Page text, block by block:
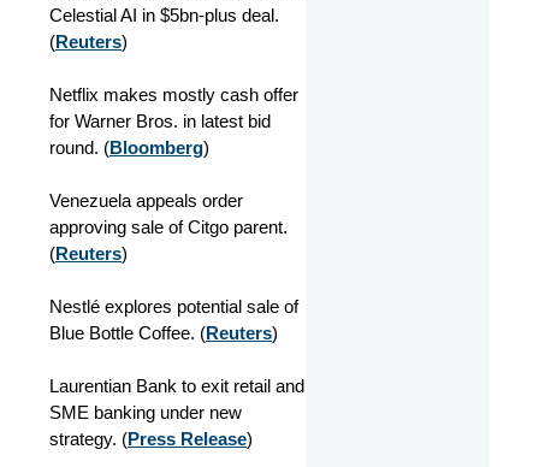
Celestial AI in $5bn-plus deal.
(Reuters)
Netflix makes mostly cash offer
for Warner Bros. in latest bid
round. (Bloomberg)
Venezuela appeals order
approving sale of Citgo parent.
(Reuters)
Nestlé explores potential sale of
Blue Bottle Coffee. (Reuters)
Laurentian Bank to exit retail and
SME banking under new
strategy. (Press Release)